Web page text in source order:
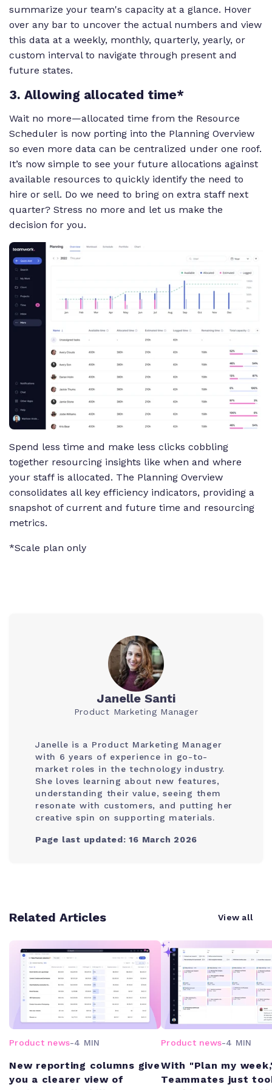
summarize your team's capacity at a glance. Hover
over any bar to uncover the actual numbers and view
this data at a weekly, monthly, quarterly, yearly, or
custom interval to navigate through present and
future states.
3. Allowing allocated time*
Wait no more—allocated time from the Resource
Scheduler is now porting into the Planning Overview
so even more data can be centralized under one roof.
It’s now simple to see your future allocations against
available resources to quickly identify the need to
hire or sell. Do we need to bring on extra staff next
quarter? Stress no more and let us make the
decision for you.
Spend less time and make less clicks cobbling
together resourcing insights like when and where
your staff is allocated. The Planning Overview
consolidates all key efficiency indicators, providing a
snapshot of current and future time and resourcing
metrics.
*Scale plan only
Janelle Santi
Product Marketing Manager
Janelle is a Product Marketing Manager
with 6 years of experience in go-to-
market roles in the technology industry.
She loves learning about new features,
understanding their value, seeing them
resonate with customers, and putting her
creative spin on supporting materials.
Page last updated: 16 March 2026
Related Articles View all
Product news-4 MIN
New reporting columns give
you a clearer view of
Product news-4 MIN
With "Plan my
Teammates just